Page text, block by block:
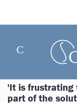
'It is frustrating
part of the